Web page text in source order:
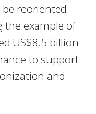
reoriented
the example of
US$8.5 billion
to support
and